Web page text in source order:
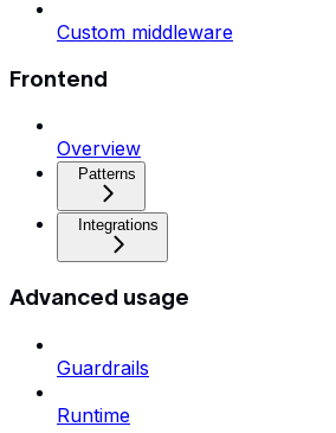
Custom middleware
Frontend
Overview
Patterns
Integrations
Advanced usage
Guardrails
Runtime